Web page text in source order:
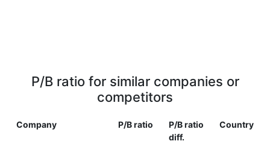
P/B ratio for similar companies or
competitors
Company P/B ratio
P/B ratio
diff.
Country